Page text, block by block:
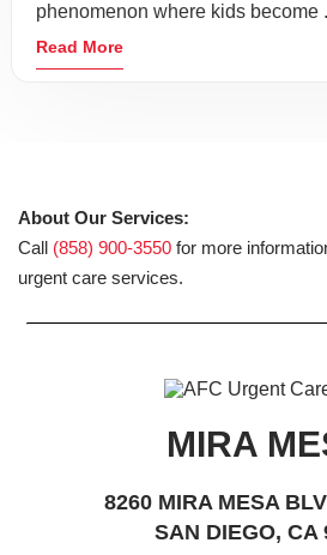
phenomenon where kids become
Read More
About Our Services:
Call (858) 900-3550 for more
urgent care services.
MIRA
8260 MIRA MESA
SAN DIEGO, CA